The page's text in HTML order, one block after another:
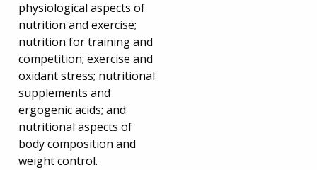
physiological aspects of
nutrition and exercise;
nutrition for training and
competition; exercise and
oxidant stress; nutritional
supplements and
ergogenic acids; and
nutritional aspects of
body composition and
weight control.